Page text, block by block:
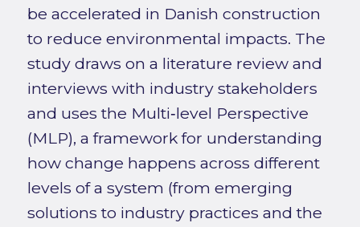
be accelerated in Danish construction
to reduce environmental impacts. The
study draws on a literature review and
interviews with industry stakeholders
and uses the Multi‑level Perspective
(MLP), a framework for understanding
how change happens across different
levels of a system (from emerging
solutions to industry practices and the